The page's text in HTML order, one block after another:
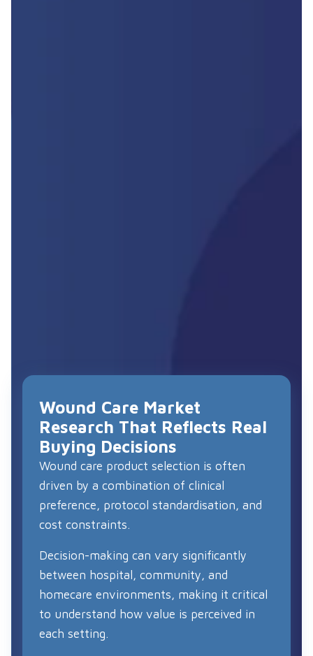
Wound Care Market
Research That Reflects Real
Buying Decisions
Wound care product selection is often
driven by a combination of clinical
preference, protocol standardisation, and
cost constraints.
Decision-making can vary significantly
between hospital, community, and
homecare environments, making it critical
to understand how value is perceived in
each setting.